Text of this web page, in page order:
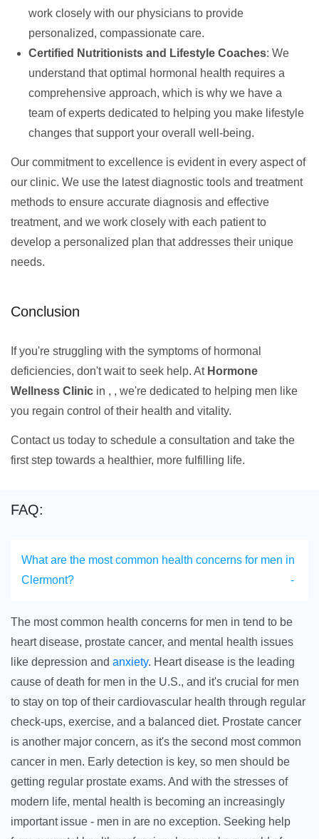
work closely with our physicians to provide
personalized, compassionate care.
Certified Nutritionists and Lifestyle Coaches: We
understand that optimal hormonal health requires a
comprehensive approach, which is why we have a
team of experts dedicated to helping you make lifestyle
changes that support your overall well-being.
Our commitment to excellence is evident in every aspect of
our clinic. We use the latest diagnostic tools and treatment
methods to ensure accurate diagnosis and effective
treatment, and we work closely with each patient to
develop a personalized plan that addresses their unique
needs.
Conclusion
If you're struggling with the symptoms of hormonal
deficiencies, don't wait to seek help. At Hormone
Wellness Clinic in , , we're dedicated to helping men like
you regain control of their health and vitality.
Contact us today to schedule a consultation and take the
first step towards a healthier, more fulfilling life.
FAQ:
What are the most common health concerns for men in
Clermont?
The most common health concerns for men in tend to be
heart disease, prostate cancer, and mental health issues
like depression and anxiety. Heart disease is the leading
cause of death for men in the U.S., and it's crucial for men
to stay on top of their cardiovascular health through regular
check-ups, exercise, and a balanced diet. Prostate cancer
is another major concern, as it's the second most common
cancer in men. Early detection is key, so men should be
getting regular prostate exams. And with the stresses of
modern life, mental health is becoming an increasingly
important issue - men in are no exception. Seeking help